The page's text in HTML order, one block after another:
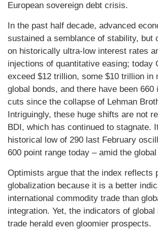
European sovereign debt crisis.
In the past half decade, advanced
sustained a semblance of stability, but
on historically ultra-low interest rates
injections of quantitative easing; today
exceed $12 trillion, some $10 trillion in
global bonds, and there have been 660
cuts since the collapse of Lehman
Intriguingly, these huge shifts are not
BDI, which has continued to stagnate.
historical low of 290 last February
600 point range today – amid the
Optimists argue that the index reflects
globalization because it is a better
international commodity trade than
integration. Yet, the indicators of global
trade herald even gloomier prospects.